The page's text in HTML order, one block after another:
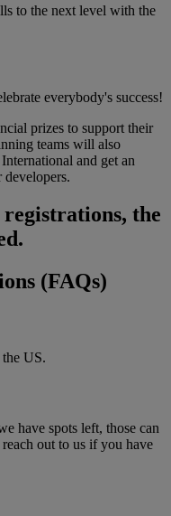
to the next level with the
everybody's success!
prizes to support their
teams will also
and get an
the
(FAQs)
US.
have spots left, those can
out to us if you have